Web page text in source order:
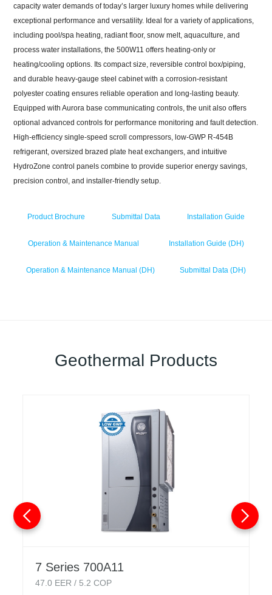
capacity water demands of today’s larger luxury homes while delivering
exceptional performance and versatility. Ideal for a variety of applications,
including pool/spa heating, radiant floor, snow melt, aquaculture, and
process water installations, the 500W11 offers heating-only or
heating/cooling options. Its compact size, reversible control box/piping,
and durable heavy-gauge steel cabinet with a corrosion-resistant
polyester coating ensures reliable operation and long-lasting beauty.
Equipped with Aurora base communicating controls, the unit also offers
optional advanced controls for performance monitoring and fault detection.
High-efficiency single-speed scroll compressors, low-GWP R-454B
refrigerant, oversized brazed plate heat exchangers, and intuitive
HydroZone control panels combine to provide superior energy savings,
precision control, and installer-friendly setup.
Product Brochure Submittal Data Installation Guide
Operation & Maintenance Manual Installation Guide (DH)
Operation & Maintenance Manual (DH) Submittal Data (DH)
Geothermal Products
7 Series 700A11
47.0 EER / 5.2 COP